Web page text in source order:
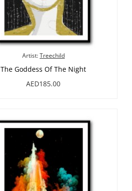
Artist:Treechild
The Goddess Of The Night
AED185.00